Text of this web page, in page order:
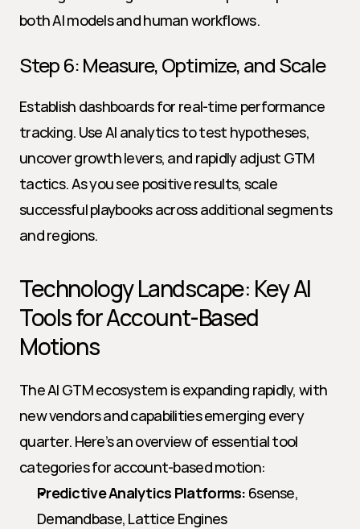
both AI models and human workflows.
Step 6: Measure, Optimize, and Scale
Establish dashboards for real-time performance
tracking. Use AI analytics to test hypotheses,
uncover growth levers, and rapidly adjust GTM
tactics. As you see positive results, scale
successful playbooks across additional segments
and regions.
Technology Landscape: Key AI
Tools for Account-Based
Motions
The AI GTM ecosystem is expanding rapidly, with
new vendors and capabilities emerging every
quarter. Here’s an overview of essential tool
categories for account-based motion:
Predictive Analytics Platforms: 6sense,
Demandbase, Lattice Engines